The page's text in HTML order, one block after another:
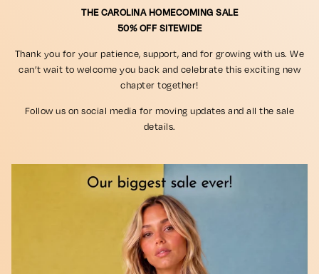
THE CAROLINA HOMECOMING SALE
50% OFF SITEWIDE
Thank you for your patience, support, and for growing with us. We
can’t wait to welcome you back and celebrate this exciting new
chapter together!
Follow us on social media for moving updates and all the sale
details.